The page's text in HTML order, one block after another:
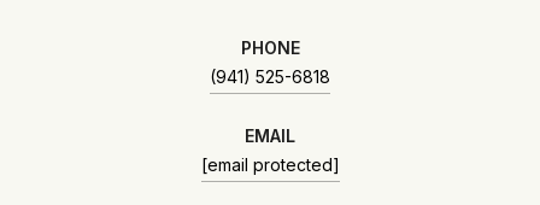
PHONE
(941) 525-6818
EMAIL
[email protected]